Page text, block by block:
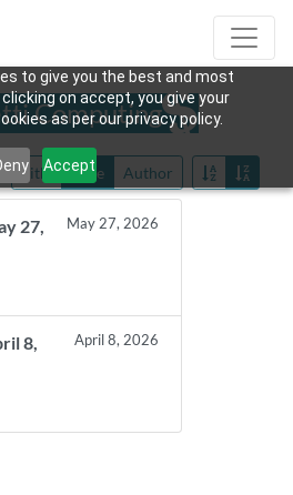
to give you the best and most
on accept, you give your
as per our privacy policy.
Accept
Computing
Title Date Author
27,
May 27, 2026
8,
April 8, 2026